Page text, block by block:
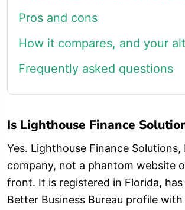
Pros and cons
How it compares, and your
Frequently asked questions
Is Lighthouse Finance
Yes. Lighthouse Finance Solutions,
company, not a phantom website
front. It is registered in Florida, has
Better Business Bureau profile